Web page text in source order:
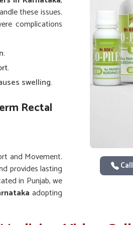
these issues.
complications
swelling.
Rectal
and Movement.
provides lasting
in Punjab, we
adopting